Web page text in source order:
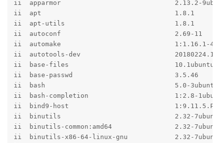
ii  apparmor                             2.13.2-
ii  apt                                  1.8.1
ii  apt-utils                            1.8.1
ii  autoconf                             2.69-11
ii  automake                             1:1.16.1-
ii  autotools-dev
ii  base-files
ii  base-passwd                          3.5.46
ii  bash                                 5.0-
ii  bash-completion                      1:2.8-
ii  bind9-host
ii  binutils                             2.32-
ii  binutils-common:amd64                2.32-
ii  binutils-x86-64-linux-gnu            2.32-